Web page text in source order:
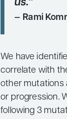
us.”
Rami
We have
correlate with
other mutations
or progression.
following 3